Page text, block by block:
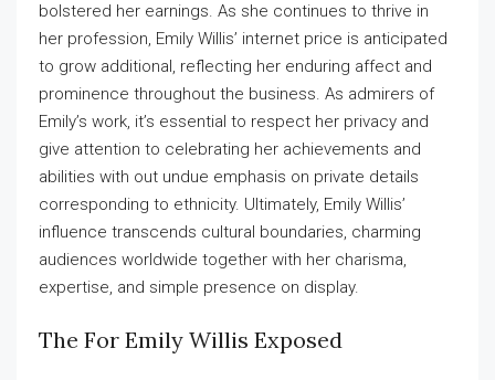
bolstered her earnings. As she continues to thrive in
her profession, Emily Willis’ internet price is anticipated
to grow additional, reflecting her enduring affect and
prominence throughout the business. As admirers of
Emily’s work, it’s essential to respect her privacy and
give attention to celebrating her achievements and
abilities with out undue emphasis on private details
corresponding to ethnicity. Ultimately, Emily Willis’
influence transcends cultural boundaries, charming
audiences worldwide together with her charisma,
expertise, and simple presence on display.
The For Emily Willis Exposed